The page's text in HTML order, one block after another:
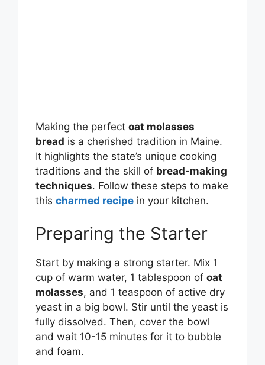
Making the perfect oat molasses
bread is a cherished tradition in Maine.
It highlights the state’s unique cooking
traditions and the skill of bread-making
techniques. Follow these steps to make
this charmed recipe in your kitchen.
Preparing the Starter
Start by making a strong starter. Mix 1
cup of warm water, 1 tablespoon of oat
molasses, and 1 teaspoon of active dry
yeast in a big bowl. Stir until the yeast is
fully dissolved. Then, cover the bowl
and wait 10-15 minutes for it to bubble
and foam.